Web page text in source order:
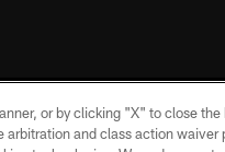
or by clicking "X" to close
arbitration and class action